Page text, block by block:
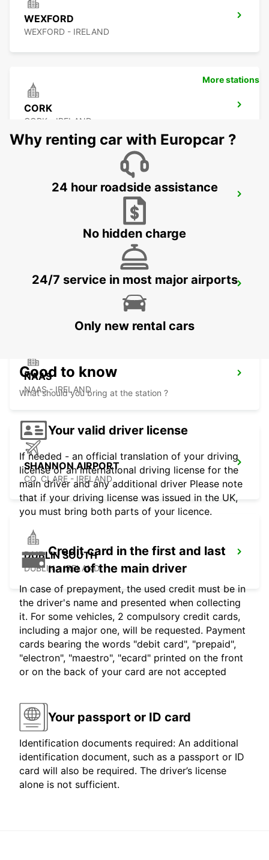
WEXFORD
WEXFORD - IRELAND
CORK
CORK - IRELAND
LIMERICK ENNIS ROAD
NAAS
NAAS - IRELAND
SHANNON AIRPORT
CO. CLARE - IRELAND
DUBLIN SOUTH
DUBLIN - IRELAND
More stations
Why renting car with Europcar ?
24 hour roadside assistance
No hidden charge
24/7 service in most major airports
Only new rental cars
Good to know
What should you bring at the station ?
Your valid driver license
If needed - an official translation of your driving
license or an international driving license for the
main driver and any additional driver Please note
that if your driving license was issued in the UK,
you must bring both parts of your licence.
Credit card in the first and last
name of the main driver
In case of prepayment, the used credit must be in
the driver's name and presented when collecting
it. For some vehicles, 2 compulsory credit cards,
including a major one, will be requested. Payment
cards bearing the words "debit card", "prepaid",
"electron", "maestro", "ecard" printed on the front
or on the back of your card are not accepted
Your passport or ID card
Identification documents required: An additional
identification document, such as a passport or ID
card will also be required. The driver’s license
alone is not sufficient.